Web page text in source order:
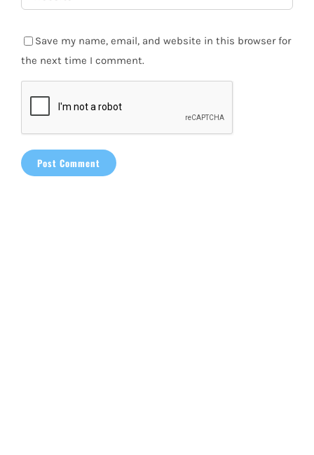
Save my name, email, and website in this browser for
the next time I comment.